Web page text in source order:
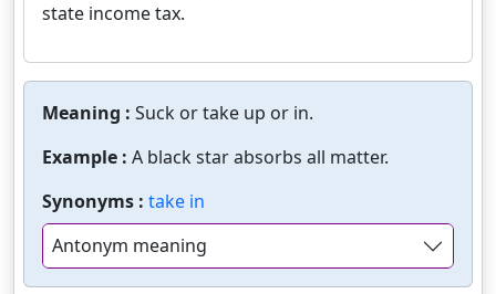
state income tax.
Meaning : Suck or take up or in.
Example : A black star absorbs all matter.
Synonyms : take in
Antonym meaning